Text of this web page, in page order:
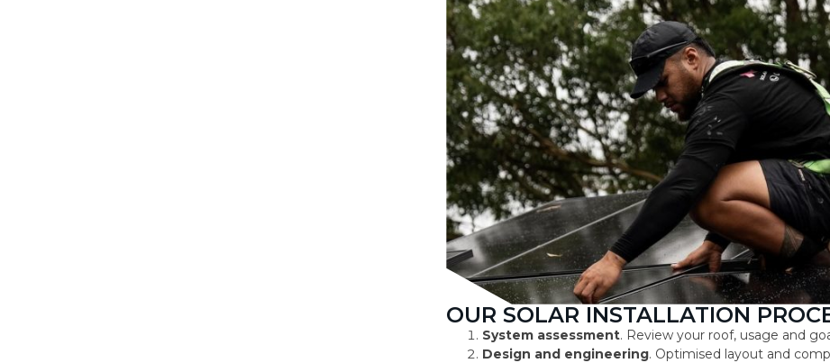
OUR SOLAR INSTALLATION
System assessment. Review your roof, usage and
Design and engineering. Optimised layout and